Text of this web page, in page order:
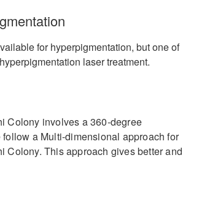
for hyperpigmentation, but one of
laser treatment.
Colony involves a 360-degree
a Multi-dimensional approach for
Colony. This approach gives better and